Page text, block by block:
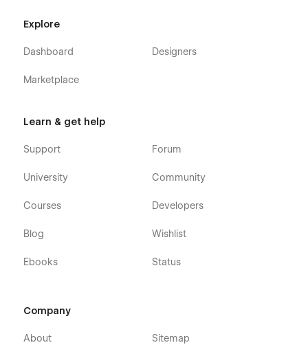
Explore
Dashboard
Marketplace
Designers
Learn & get help
Support
University
Courses
Blog
Ebooks
Forum
Community
Developers
Wishlist
Status
Company
About Sitemap